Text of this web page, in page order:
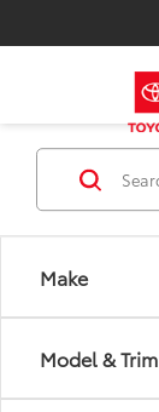
Make
Model & Trim